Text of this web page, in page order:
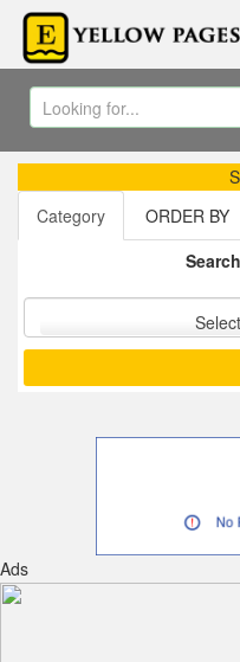
Category
ORDER BY
Ads